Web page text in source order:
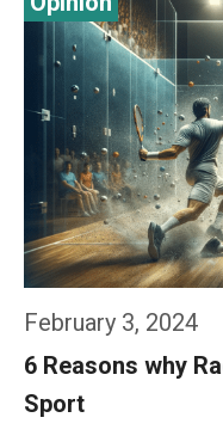
February 3, 2024
6 Reasons why
Sport